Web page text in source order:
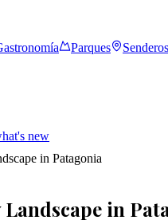
Parques Senderos
new
in Patagonia
in